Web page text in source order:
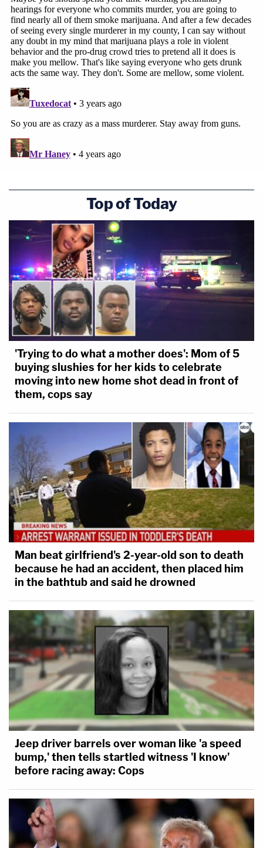
Top of Today
'Trying to do what a mother does': Mom of 5
buying slushies for her kids to celebrate
moving into new home shot dead in front of
them, cops say
Man beat girlfriend's 2-year-old son to death
because he had an accident, then placed him
in the bathtub and said he drowned
Jeep driver barrels over woman like 'a speed
bump,' then tells startled witness 'I know'
before racing away: Cops